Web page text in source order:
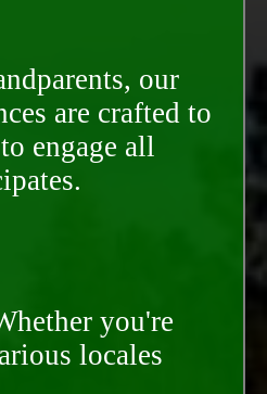
our
are crafted to
engage all
you're
locales